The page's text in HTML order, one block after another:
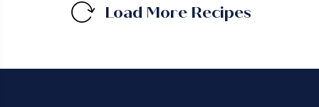
Load More Recipes